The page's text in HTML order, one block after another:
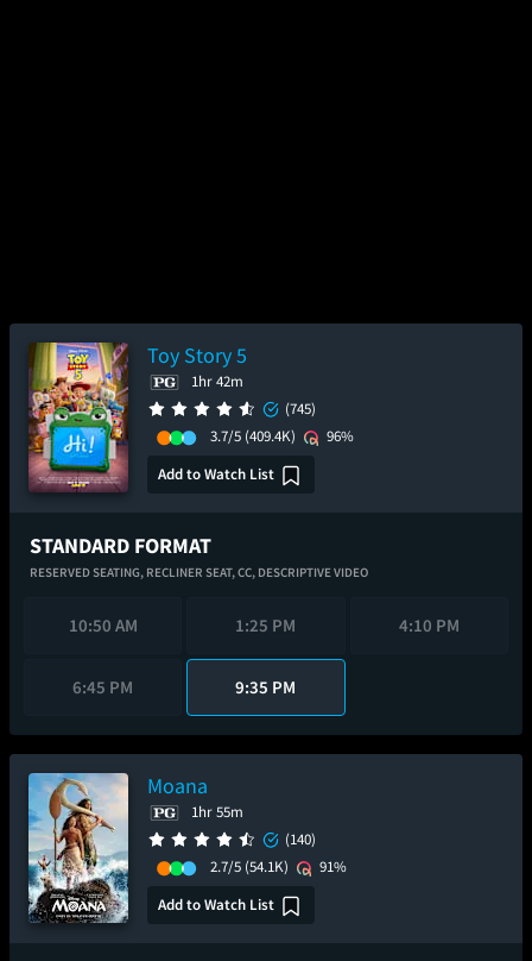
Toy Story 5
1hr 42m
(745)
3.7/5 (409.4K)
96%
Add to Watch List
STANDARD FORMAT
RESERVED SEATING, RECLINER SEAT,CC, DESCRIPTIVE VIDEO
10:50 AM 1:25 PM 4:10 PM
6:45 PM 9:35 PM
Moana
1hr 55m
(140)
2.7/5 (54.1K)
91%
Add to Watch List